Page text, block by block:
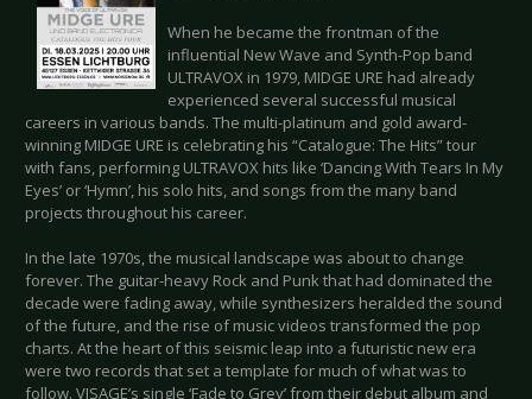
When he became the frontman of the
influential New Wave and Synth-Pop band
ULTRAVOX in 1979, MIDGE URE had already
experienced several successful musical
careers in various bands. The multi-platinum and gold award-
winning MIDGE URE is celebrating his “Catalogue: The Hits” tour
with fans, performing ULTRAVOX hits like ‘Dancing With Tears In My
Eyes’ or ‘Hymn’, his solo hits, and songs from the many band
projects throughout his career.
In the late 1970s, the musical landscape was about to change
forever. The guitar-heavy Rock and Punk that had dominated the
decade were fading away, while synthesizers heralded the sound
of the future, and the rise of music videos transformed the pop
charts. At the heart of this seismic leap into a futuristic new era
were two records that set a template for much of what was to
follow. VISAGE’s single ‘Fade to Grey’ from their debut album and